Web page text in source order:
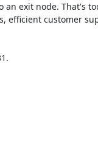
exit node. That's
efficient customer